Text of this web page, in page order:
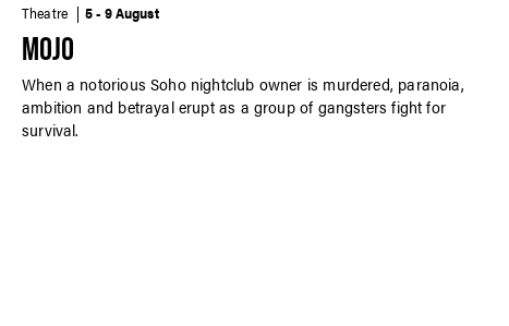
Theatre 5 - 9 August
MOJO
When a notorious Soho nightclub owner is murdered, paranoia,
ambition and betrayal erupt as a group of gangsters fight for
survival.